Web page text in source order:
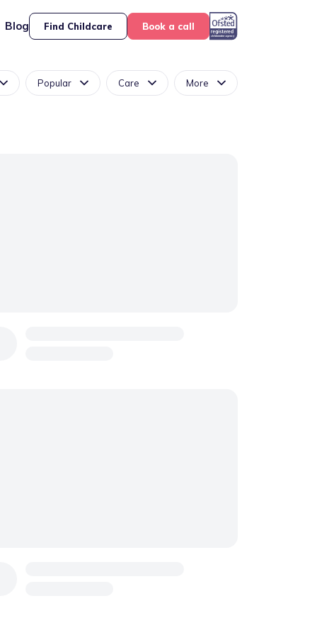
Blog Find Childcare Book a call
Popular Care More